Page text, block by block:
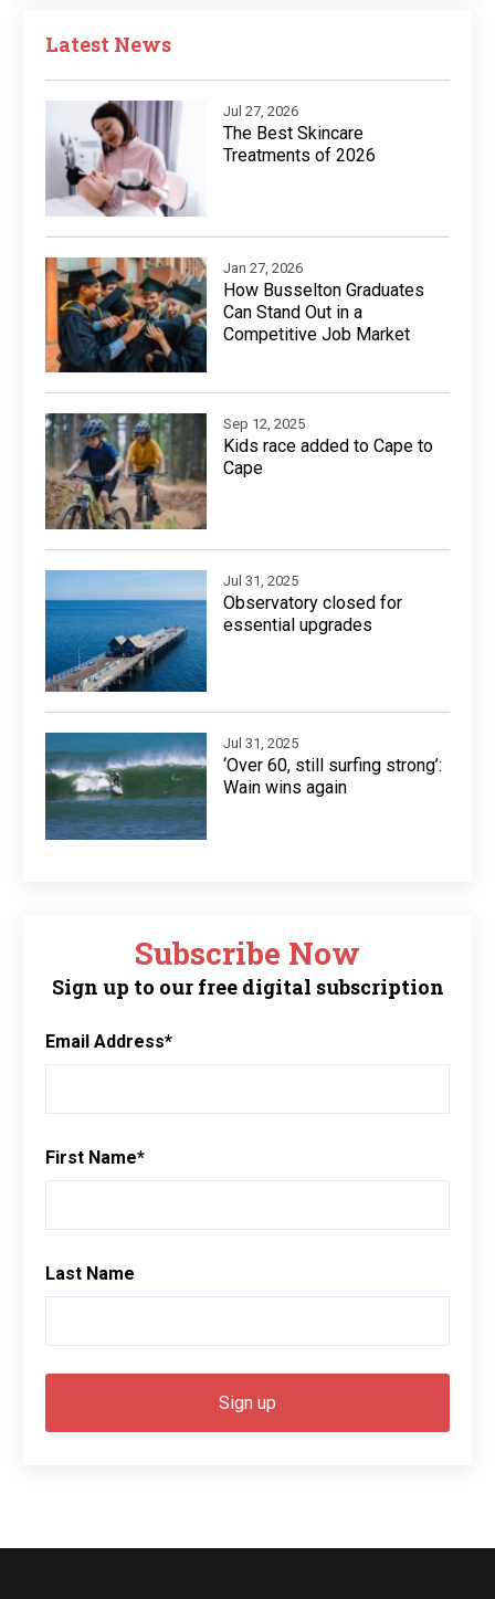
Latest News
Jul 27, 2026
The Best Skincare
Treatments of 2026
Jan 27, 2026
How Busselton Graduates
Can Stand Out in a
Competitive Job Market
Sep 12, 2025
Kids race added to Cape to
Cape
Jul 31, 2025
Observatory closed for
essential upgrades
Jul 31, 2025
‘Over 60, still surfing strong’:
Wain wins again
Subscribe Now
Sign up to our free digital subscription
Email Address*
First Name*
Last Name